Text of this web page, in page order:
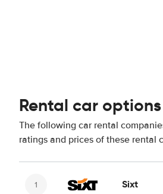
Rental car
The following car rental
ratings and prices of these rental
Sixt